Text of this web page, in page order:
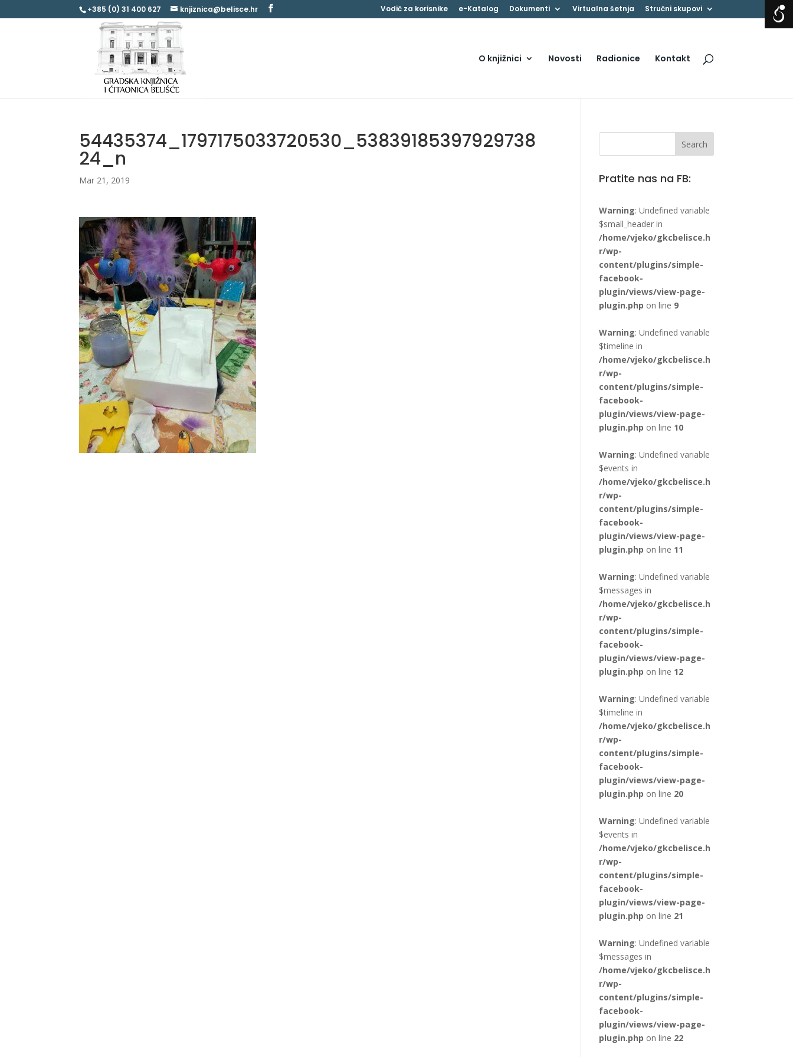
+385 (0) 31 400 627 knjiznica@belisce.hr Vodič za korisnike e-Katalog Dokumenti Virtualna šetnja Stručni skupovi
O knjižnici Novosti Radionice Kontakt
54435374_1797175033720530_53839185397929738
24_n
Mar 21, 2019 Pratite nas na FB:
Warning: Undefined variable
$small_header in
/home/vjeko/gkcbelisce.h
r/wp-
content/plugins/simple-
facebook-
plugin/views/view-page-
plugin.php on line 9
Warning: Undefined variable
$timeline in
/home/vjeko/gkcbelisce.h
r/wp-
content/plugins/simple-
facebook-
plugin/views/view-page-
plugin.php on line 10
Warning: Undefined variable
$events in
/home/vjeko/gkcbelisce.h
r/wp-
content/plugins/simple-
facebook-
plugin/views/view-page-
plugin.php on line 11
Warning: Undefined variable
$messages in
/home/vjeko/gkcbelisce.h
r/wp-
content/plugins/simple-
facebook-
plugin/views/view-page-
plugin.php on line 12
Warning: Undefined variable
$timeline in
/home/vjeko/gkcbelisce.h
r/wp-
content/plugins/simple-
facebook-
plugin/views/view-page-
plugin.php on line 20
Warning: Undefined variable
$events in
/home/vjeko/gkcbelisce.h
r/wp-
content/plugins/simple-
facebook-
plugin/views/view-page-
plugin.php on line 21
Warning: Undefined variable
$messages in
/home/vjeko/gkcbelisce.h
r/wp-
content/plugins/simple-
facebook-
plugin/views/view-page-
plugin.php on line 22